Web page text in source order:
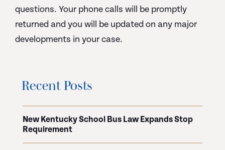
questions. Your phone calls will be promptly
returned and you will be updated on any major
developments in your case.
Recent Posts
New Kentucky School Bus Law Expands Stop
Requirement